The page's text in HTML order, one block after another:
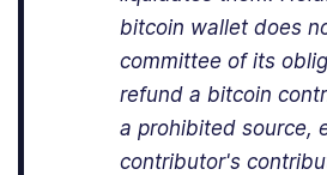
bitcoin wallet does
committee of its
refund a bitcoin
a prohibited source,
contributor's